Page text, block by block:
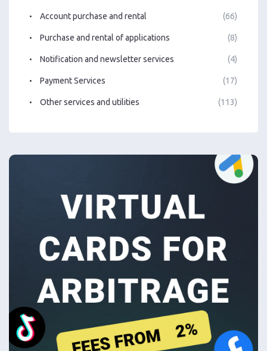
Account purchase and rental (66)
Purchase and rental of applications (8)
Notification and newsletter services (4)
Payment Services (17)
Other services and utilities (113)